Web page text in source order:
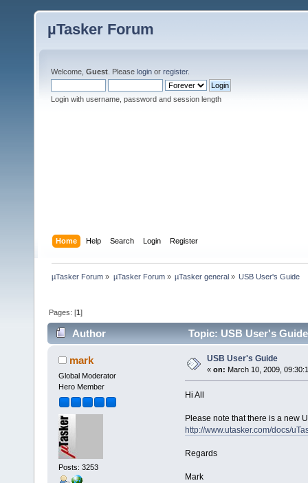
µTasker Forum
Welcome, Guest . Please login or register.
Login with username, password and session length
Home Help Search Login Register
µTasker Forum » µTasker Forum» µTasker general» USB User's Guide
Pages: [1]
Author Topic: USB User's
mark
Global Moderator
Hero Member
Posts: 3253
USB User's Guide
« on: March 10, 2009,
Hi All
Please note that there is a new
http://www.utasker.com/docs/
Regards
Mark